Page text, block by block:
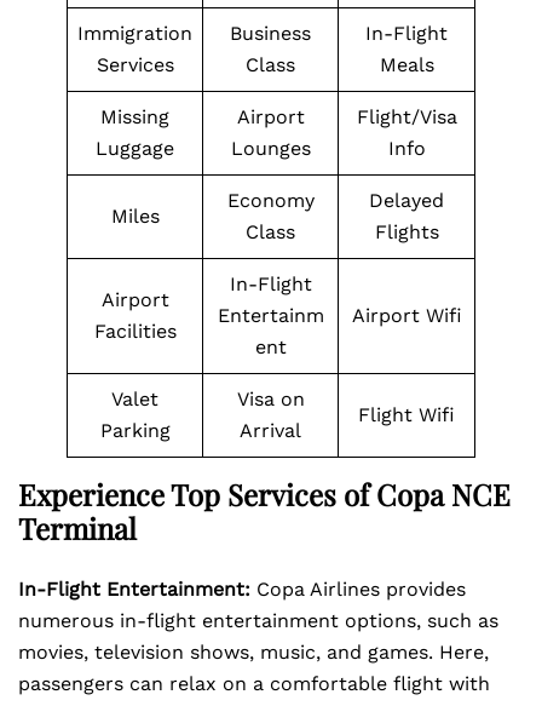
Immigration
Services
Business
Class
In-Flight
Meals
Missing
Luggage
Airport
Lounges
Flight/Visa
Info
Miles
Economy
Class
Delayed
Flights
Airport
Facilities
In-Flight
Entertainm
ent
Airport Wifi
Valet
Parking
Visa on
Arrival
Flight Wifi
Experience Top Services of Copa NCE
Terminal
In-Flight Entertainment: Copa Airlines provides
numerous in-flight entertainment options, such as
movies, television shows, music, and games. Here,
passengers can relax on a comfortable flight with